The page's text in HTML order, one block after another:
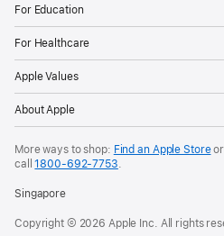
For Education
For Healthcare
Apple Values
About Apple
More ways to shop: Find an Apple Storeor
call1800-692-7753.
Singapore
Copyright © 2026 Apple Inc. All rights